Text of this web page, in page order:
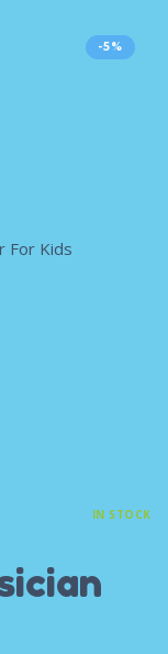
-5%
IN STOCK